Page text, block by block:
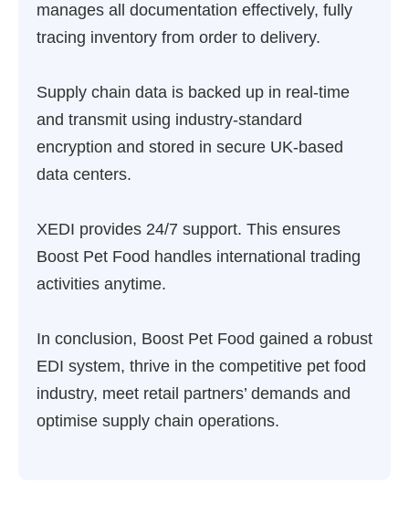
manages all documentation effectively, fully
tracing inventory from order to delivery.
Supply chain data is backed up in real-time
and transmit using industry-standard
encryption and stored in secure UK-based
data centers.
XEDI provides 24/7 support. This ensures
Boost Pet Food handles international trading
activities anytime.
In conclusion, Boost Pet Food gained a robust
EDI system, thrive in the competitive pet food
industry, meet retail partners’ demands and
optimise supply chain operations.